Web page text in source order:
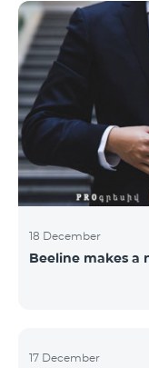
programs and
figures,
of the Armenian
award is
emphasize the
importance of
18 December
Beeline makes a
17 December